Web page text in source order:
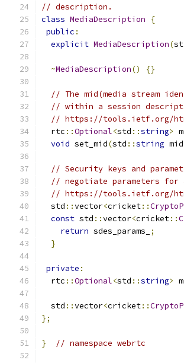
// description.
class MediaDescription
{
public :
explicit MediaDescription(
~MediaDescription() {}
// The mid(media stream
// within a session
// https://tools.ietf.org/
  rtc
::Optional<std ::string>
void set_mid(std ::string mid
// Security keys and
// negotiate parameters for
// https://tools.ietf.org/
  std
::vector<cricket::
const std ::vector<cricket::
return sdes_params_
;
}
private :
  rtc
::Optional<std ::string>
  std
::vector<cricket::
};
} // namespace webrtc